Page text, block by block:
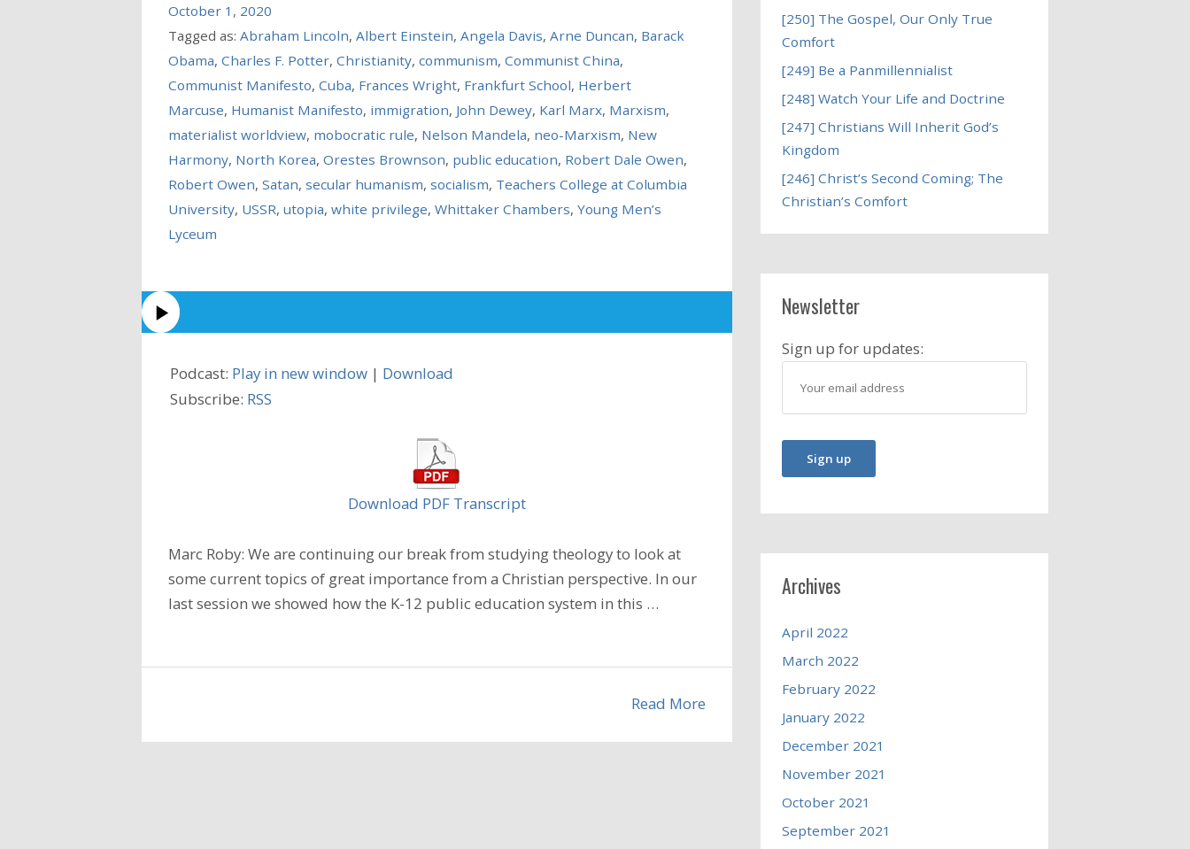
October 1, 2020
Tagged as: Abraham Lincoln, Albert Einstein, Angela Davis, Arne Duncan, Barack
Obama, Charles F. Potter, Christianity, communism, Communist China,
Communist Manifesto, Cuba, Frances Wright, Frankfurt School, Herbert
Marcuse, Humanist Manifesto, immigration, John Dewey, Karl Marx, Marxism,
materialist worldview, mobocratic rule, Nelson Mandela, neo-Marxism, New
Harmony, North Korea, Orestes Brownson, public education, Robert Dale Owen,
Robert Owen, Satan, secular humanism, socialism, Teachers College at Columbia
University, USSR, utopia, white privilege, Whittaker Chambers, Young Men’s
Lyceum
Podcast: Play in new window | Download
Subscribe: RSS
Download PDF Transcript
Marc Roby: We are continuing our break from studying theology to look at
some current topics of great importance from a Christian perspective. In our
last session we showed how the K-12 public education system in this …
Read More
[250] The Gospel, Our Only True
Comfort
[249] Be a Panmillennialist
[248] Watch Your Life and Doctrine
[247] Christians Will Inherit God’s
Kingdom
[246] Christ’s Second Coming; The
Christian’s Comfort
Newsletter
Sign up for updates:
Archives
April 2022
March 2022
February 2022
January 2022
December 2021
November 2021
October 2021
September 2021